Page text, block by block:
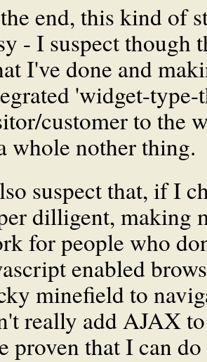
end, this kind of
- I suspect though
I've done and
'widget-type-
customer to the
whole nother thing.
suspect that, if I
dilligent, making
for people who
enabled
minefield to
really add AJAX
proven that I can